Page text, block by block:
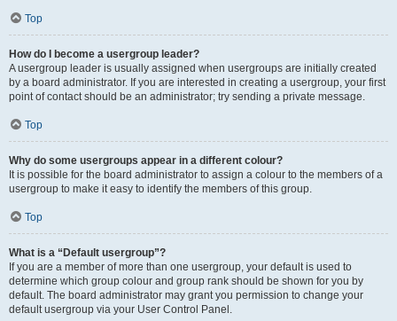
Top
How do I become a usergroup leader?
A usergroup leader is usually assigned when usergroups are initially created
by a board administrator. If you are interested in creating a usergroup, your first
point of contact should be an administrator; try sending a private message.
Top
Why do some usergroups appear in a different colour?
It is possible for the board administrator to assign a colour to the members of a
usergroup to make it easy to identify the members of this group.
Top
What is a “Default usergroup”?
If you are a member of more than one usergroup, your default is used to
determine which group colour and group rank should be shown for you by
default. The board administrator may grant you permission to change your
default usergroup via your User Control Panel.